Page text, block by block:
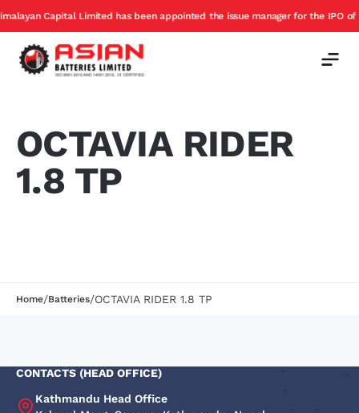
Capital Limited has been appointed the issue manager for the IPO of
OCTAVIA RIDER
1.8 TP
Home/Batteries/OCTAVIA RIDER 1.8 TP
CONTACTS (HEAD OFFICE)
Kathmandu Head Office